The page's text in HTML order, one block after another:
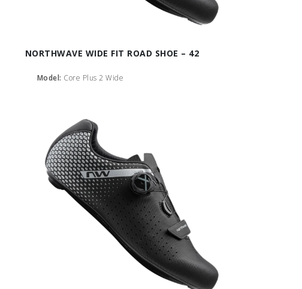
NORTHWAVE WIDE FIT ROAD SHOE – 42
Model: Core Plus 2 Wide